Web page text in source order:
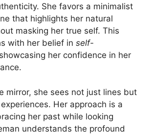
She favors a minimalist
that highlights her natural
masking her true self. This
with her belief in self-
her confidence in her
mirror, she sees not just lines but
Her approach is a
her past while looking
understands the profound